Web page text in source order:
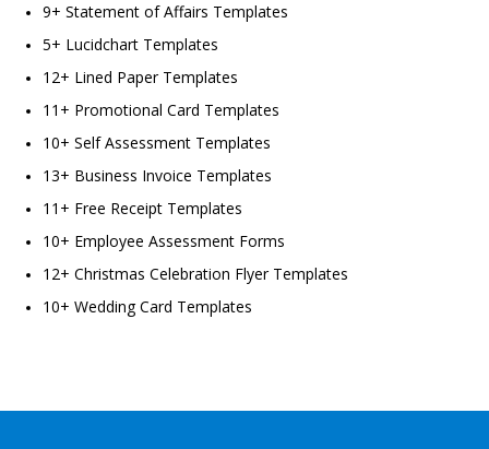
9+ Statement of Affairs Templates
5+ Lucidchart Templates
12+ Lined Paper Templates
11+ Promotional Card Templates
10+ Self Assessment Templates
13+ Business Invoice Templates
11+ Free Receipt Templates
10+ Employee Assessment Forms
12+ Christmas Celebration Flyer Templates
10+ Wedding Card Templates